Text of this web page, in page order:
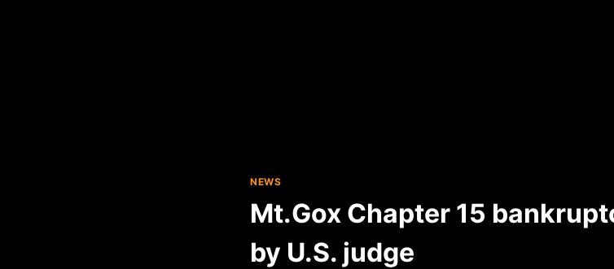
NEWS
Mt.Gox Chapter 15
by U.S. judge